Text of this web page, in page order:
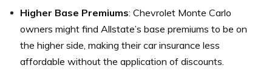
Higher Base Premiums: Chevrolet Monte Carlo
owners might find Allstate’s base premiums to be on
the higher side, making their car insurance less
affordable without the application of discounts.